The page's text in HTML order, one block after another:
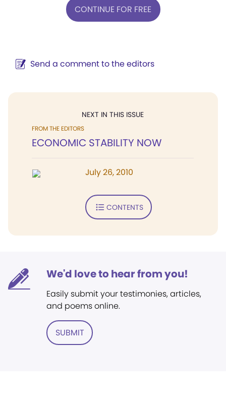
CONTINUE FOR FREE
Send a comment to the editors
NEXT IN THIS ISSUE
FROM THE EDITORS
ECONOMIC STABILITY NOW
July 26, 2010
CONTENTS
We'd love to hear from you!
Easily submit your testimonies, articles,
and poems online.
SUBMIT